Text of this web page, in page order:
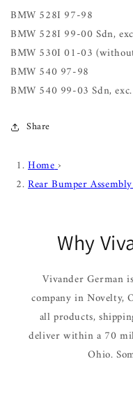
BMW 528I 97-98
BMW 528I 99-00 Sdn,
BMW 530I 01-03
BMW 540 97-98
BMW 540 99-03 Sdn,
Share
Home›
Rear Bumper
Why
Vivander German
company in Novelty,
all products,
deliver within a 70
Ohio.